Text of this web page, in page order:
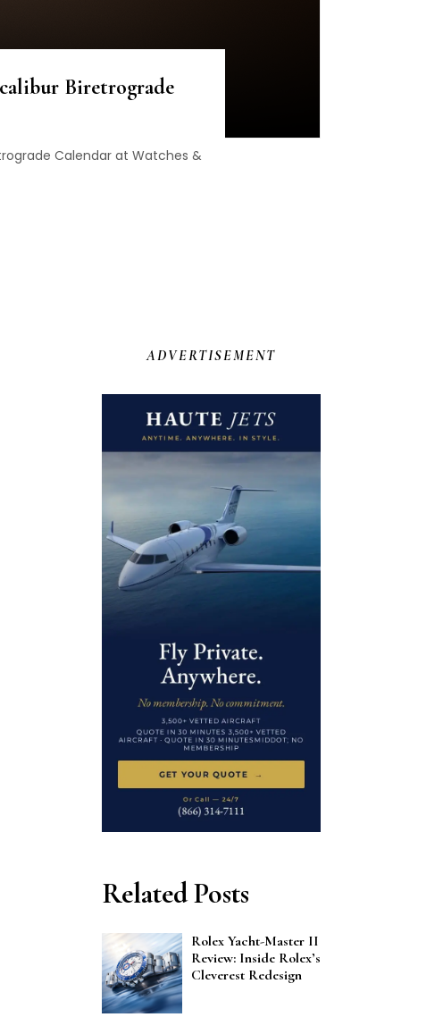
Biretrograde
Calendar at Watches &
ADVERTISEMENT
Related Posts
Rolex Yacht-Master II
Review: Inside Rolex’s
Cleverest Redesign